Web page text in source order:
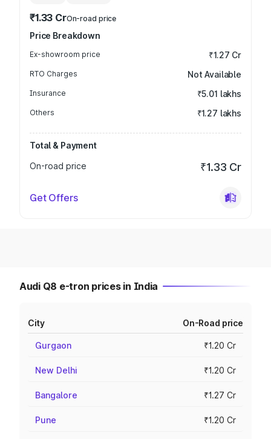
₹1.33 CrOn-road price
Price Breakdown
Ex-showroom price ₹1.27 Cr
RTO Charges Not Available
Insurance ₹5.01 lakhs
Others ₹1.27 lakhs
Total & Payment
On-road price
₹1.33 Cr
Get Offers
Audi Q8 e-tron prices in India
City On-Road price
Gurgaon ₹1.20 Cr
New Delhi ₹1.20 Cr
Bangalore ₹1.27 Cr
Pune ₹1.20 Cr